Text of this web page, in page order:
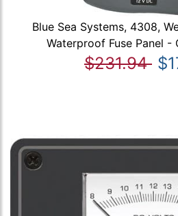
Blue Sea Systems, 4308,
Waterproof Fuse Panel -
$231.94